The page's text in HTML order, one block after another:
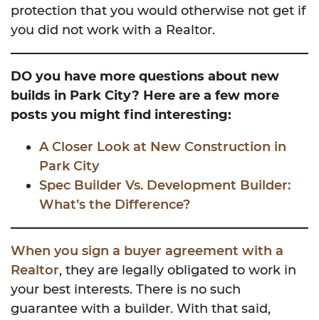
protection that you would otherwise not get if
you did not work with a Realtor.
DO you have more questions about new
builds in Park City? Here are a few more
posts you might find interesting:
A Closer Look at New Construction in
Park City
Spec Builder Vs. Development Builder:
What’s the Difference?
When you sign a buyer agreement with a
Realtor, they are legally obligated to work in
your best interests. There is no such
guarantee with a builder. With that said,